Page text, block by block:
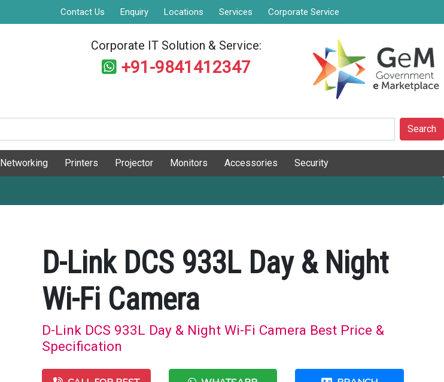
Contact Us Enquiry Locations Services Corporate Service
Corporate IT Solution & Service:
+91-9841412347
Search
Networking Printers Projector Monitors Accessories Security
D-Link DCS 933L Day & Night
Wi-Fi Camera
D-Link DCS 933L Day & Night Wi-Fi Camera Best Price &
Specification